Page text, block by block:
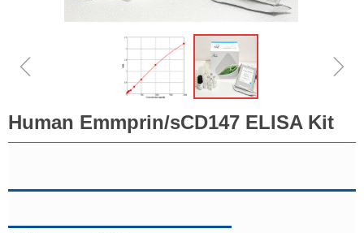
Human Emmprin/sCD147 ELISA Kit
ꁆ ꁇ